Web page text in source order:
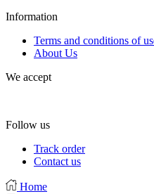
Information
Terms and conditions of
About Us
We accept
Follow us
Facebook
Instagram
Tik-
Track order
Contact us
Home